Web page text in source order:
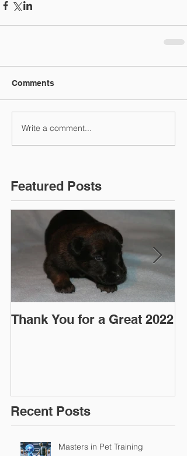
Comments
Write a comment...
Featured Posts
Thank You for a Great 2022
Recent Posts
Masters in Pet Training